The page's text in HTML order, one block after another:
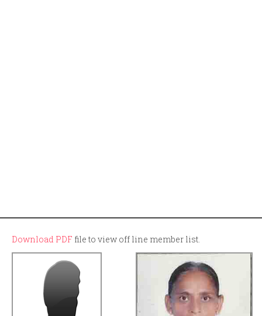
Download PDF file to view off line member list.